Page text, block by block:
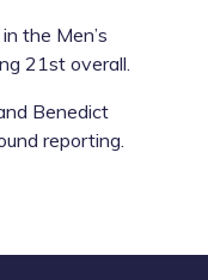
the Men’s
21st overall.
Benedict
reporting.